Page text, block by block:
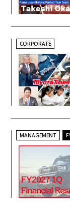
CORPORATE
MANAGEMENT